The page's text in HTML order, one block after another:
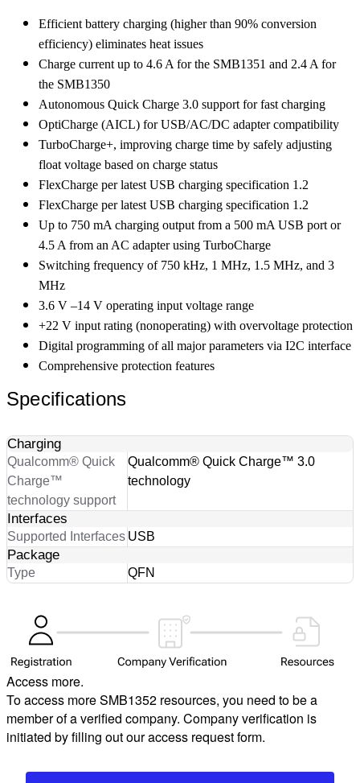
Efficient battery charging (higher than 90% conversion
efficiency) eliminates heat issues
Charge current up to 4.6 A for the SMB1351 and 2.4 A for
the SMB1350
Autonomous Quick Charge 3.0 support for fast charging
OptiCharge (AICL) for USB/AC/DC adapter compatibility
TurboCharge+, improving charge time by safely adjusting
float voltage based on charge status
FlexCharge per latest USB charging specification 1.2
FlexCharge per latest USB charging specification 1.2
Up to 750 mA charging output from a 500 mA USB port or
4.5 A from an AC adapter using TurboCharge
Switching frequency of 750 kHz, 1 MHz, 1.5 MHz, and 3
MHz
3.6 V –14 V operating input voltage range
+22 V input rating (nonoperating) with overvoltage protection
Digital programming of all major parameters via I2C interface
Comprehensive protection features
Specifications
Charging
Qualcomm® Quick
Charge™
technology support
Qualcomm® Quick Charge™ 3.0
technology
Interfaces
Supported Interfaces USB
Package
Type QFN
Access more.
To access more SMB1352 resources, you need to be a
member of a verified company. Company verification is
initiated by filling out our access request form.